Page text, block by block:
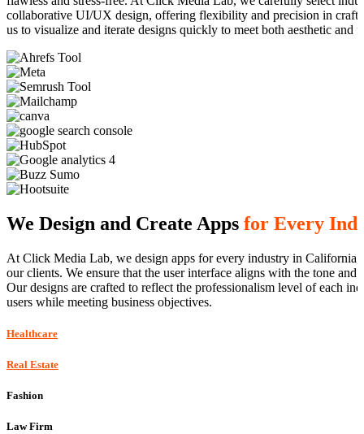
collaborative UI/UX design, offering flexibility and precision in
us to visualize and iterate designs quickly to meet both aesthetic and
We Design and Create Apps for Every
At Click Media Lab, we design apps for every industry in California,
our clients. We ensure that the user interface aligns with the tone
Our designs are crafted to reflect the professionalism level of each
users while meeting business objectives.
Healthcare
Real Estate
Fashion
Law Firm